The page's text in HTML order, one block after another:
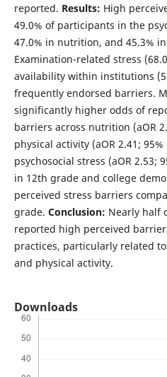
reported. Results: High
49.0% of participants in the
47.0% in nutrition, and 45.3%
Examination-related stress
availability within institutions
frequently endorsed barriers.
significantly higher odds of
barriers across nutrition (aOR
physical activity (aOR 2.41; 95%
psychosocial stress (aOR 2.53;
in 12th grade and college
perceived stress barriers
grade. Conclusion: Nearly half
reported high perceived
practices, particularly related
and physical activity.
Downloads